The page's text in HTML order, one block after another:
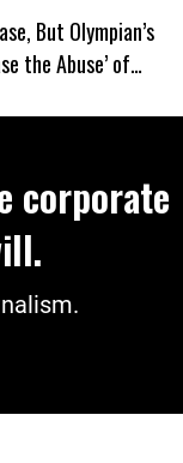
But Olympian’s
the Abuse’ of
corporate